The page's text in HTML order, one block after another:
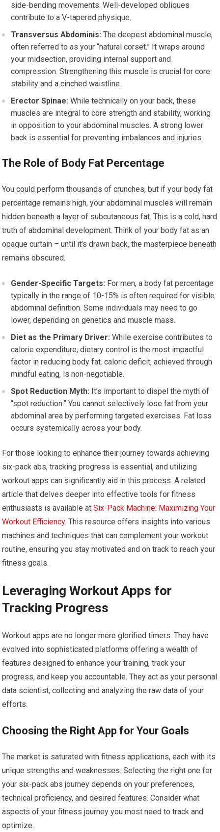
side-bending movements. Well-developed obliques
contribute to a V-tapered physique.
Transversus Abdominis: The deepest abdominal muscle,
often referred to as your “natural corset.” It wraps around
your midsection, providing internal support and
compression. Strengthening this muscle is crucial for core
stability and a cinched waistline.
Erector Spinae: While technically on your back, these
muscles are integral to core strength and stability, working
in opposition to your abdominal muscles. A strong lower
back is essential for preventing imbalances and injuries.
The Role of Body Fat Percentage
You could perform thousands of crunches, but if your body fat
percentage remains high, your abdominal muscles will remain
hidden beneath a layer of subcutaneous fat. This is a cold, hard
truth of abdominal development. Think of your body fat as an
opaque curtain – until it’s drawn back, the masterpiece beneath
remains obscured.
Gender-Specific Targets: For men, a body fat percentage
typically in the range of 10-15% is often required for visible
abdominal definition. Some individuals may need to go
lower, depending on genetics and muscle mass.
Diet as the Primary Driver: While exercise contributes to
calorie expenditure, dietary control is the most impactful
factor in reducing body fat. caloric deficit, achieved through
mindful eating, is non-negotiable.
Spot Reduction Myth: It’s important to dispel the myth of
“spot reduction.” You cannot selectively lose fat from your
abdominal area by performing targeted exercises. Fat loss
occurs systemically across your body.
For those looking to enhance their journey towards achieving
six-pack abs, tracking progress is essential, and utilizing
workout apps can significantly aid in this process. A related
article that delves deeper into effective tools for fitness
enthusiasts is available atSix-Pack Machine: Maximizing Your
Workout Efficiency. This resource offers insights into various
machines and techniques that can complement your workout
routine, ensuring you stay motivated and on track to reach your
fitness goals.
Leveraging Workout Apps for
Tracking Progress
Workout apps are no longer mere glorified timers. They have
evolved into sophisticated platforms offering a wealth of
features designed to enhance your training, track your
progress, and keep you accountable. They act as your personal
data scientist, collecting and analyzing the raw data of your
efforts.
Choosing the Right App for Your Goals
The market is saturated with fitness applications, each with its
unique strengths and weaknesses. Selecting the right one for
your six-pack abs journey depends on your preferences,
technical proficiency, and desired features. Consider what
aspects of your fitness journey you most need to track and
optimize.